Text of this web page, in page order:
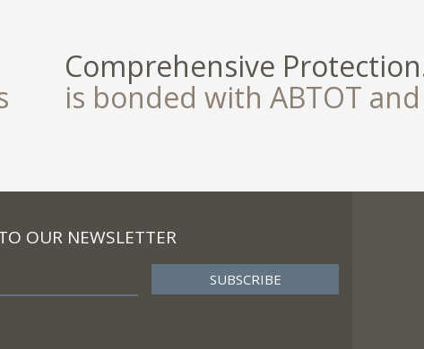
Comprehensive
is bonded with ABTOT and
OUR NEWSLETTER